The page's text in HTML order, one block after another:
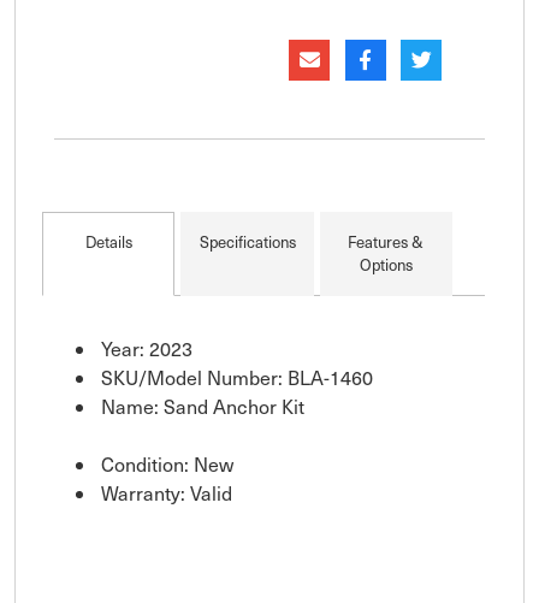
Complete anchoring
kit comprising of a
rope with a stainless
Details Specifications
Features &
Options
Year: 2023
SKU/Model Number: BLA-1460
Name: Sand Anchor Kit
Condition: New
Warranty: Valid